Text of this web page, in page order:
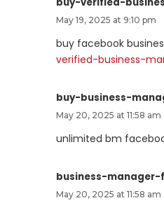
May 19, 2025 at 9:10 pm
buy facebook
verified-business-
buy-business-
May 20, 2025 at 11:58 am
unlimited bm
business-
May 20, 2025 at 11:58 am